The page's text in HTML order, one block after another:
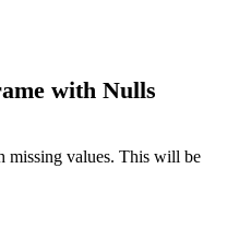
with Nulls
missing values. This will be